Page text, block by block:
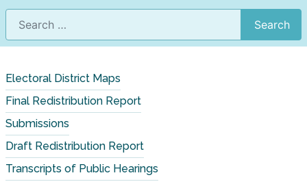
Search
Search
Electoral District Maps
Final Redistribution Report
Submissions
Draft Redistribution Report
Transcripts of Public Hearings